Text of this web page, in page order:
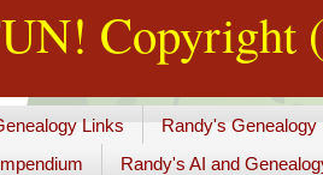
Copyright
Links
Randy's Genealogy
Randy's AI and